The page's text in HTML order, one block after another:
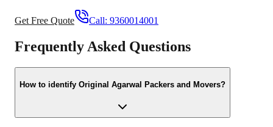
Get Free Quote Call: 9360014001
Frequently Asked Questions
How to identify Original Agarwal Packers and Movers?